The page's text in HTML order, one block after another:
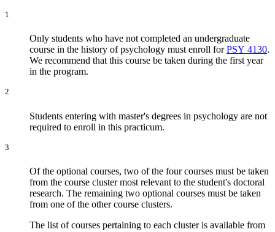
1
Only students who have not completed an undergraduate
course in the history of psychology must enroll forPSY 4130.
We recommend that this course be taken during the first year
in the program.
2
Students entering with master's degrees in psychology are not
required to enroll in this practicum.
3
Of the optional courses, two of the four courses must be taken
from the course cluster most relevant to the student's doctoral
research. The remaining two optional courses must be taken
from one of the other course clusters.
The list of courses pertaining to each cluster is available from